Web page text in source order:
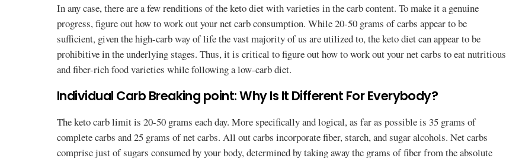
In any case, there are a few renditions of the keto diet with varieties in the carb content. To make it a genuine
progress, figure out how to work out your net carb consumption. While 20-50 grams of carbs appear to be
sufficient, given the high-carb way of life the vast majority of us are utilized to, the keto diet can appear to be
prohibitive in the underlying stages. Thus, it is critical to figure out how to work out your net carbs to eat nutritious
and fiber-rich food varieties while following a low-carb diet.
Individual Carb Breaking point: Why Is It Different For Everybody?
The keto carb limit is 20-50 grams each day. More specifically and logical, as far as possible is 35 grams of
complete carbs and 25 grams of net carbs. All out carbs incorporate fiber, starch, and sugar alcohols. Net carbs
comprise just of sugars consumed by your body, determined by taking away the grams of fiber from the absolute